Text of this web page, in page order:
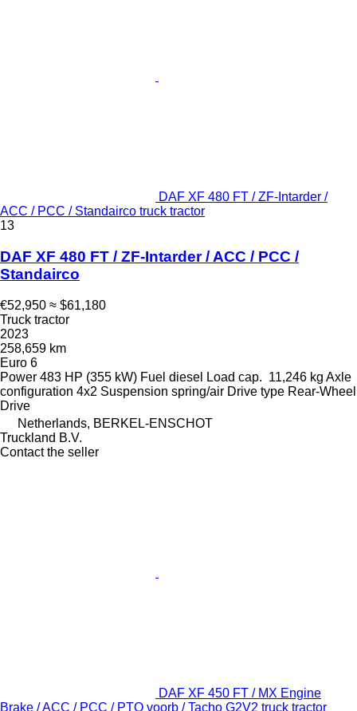
DAF XF 480 FT / ZF-Intarder /
ACC / PCC / Standairco truck tractor
13
DAF XF 480 FT / ZF-Intarder / ACC / PCC /
Standairco
€52,950 ≈ $61,180
Truck tractor
2023
258,659 km
Euro 6
Power 483 HP (355 kW) Fuel diesel Load cap. 11,246 kg Axle
configuration 4x2 Suspension spring/air Drive type Rear-Wheel
Drive
Netherlands, BERKEL-ENSCHOT
Truckland B.V.
Contact the seller
DAF XF 450 FT / MX Engine
Brake / ACC / PCC / PTO voorb / Tacho G2V2 truck tractor